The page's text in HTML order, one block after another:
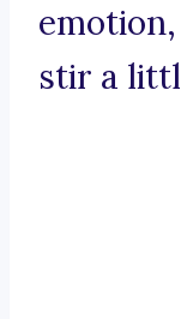
stir a